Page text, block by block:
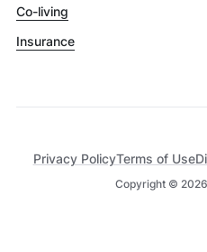
Co-living
Insurance
Copyright © 2026
Privacy PolicyTerms of Use